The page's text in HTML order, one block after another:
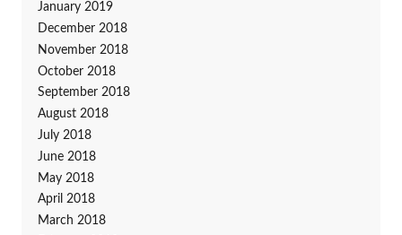
January 2019
December 2018
November 2018
October 2018
September 2018
August 2018
July 2018
June 2018
May 2018
April 2018
March 2018